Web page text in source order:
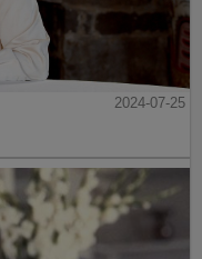
2024-07-25